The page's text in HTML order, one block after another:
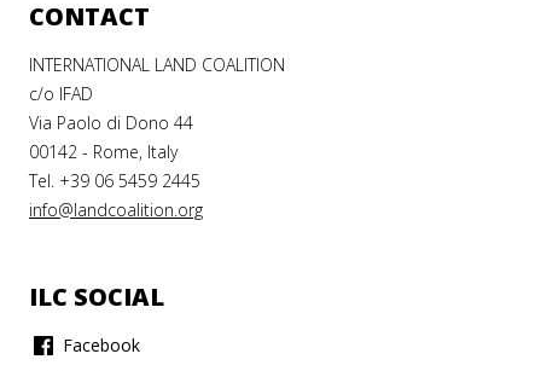
CONTACT
INTERNATIONAL LAND COALITION
c/o IFAD
Via Paolo di Dono 44
00142 - Rome, Italy
Tel. +39 06 5459 2445
info@landcoalition.org
ILC SOCIAL
Facebook